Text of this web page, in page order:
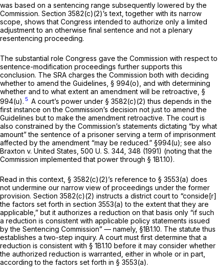
was based on a sentencing range subsequently lowered by the
Commission. Section 3582(c)(2)’s text, together with its narrow
scope, shows that Congress intended to authorize only a limited
adjustment to an otherwise final sentence and not a plenary
resentencing proceeding.
The substantial role Congress gave the Commission with respect to
sentence-modification proceedings further supports this
conclusion. The SRA charges the Commission both with deciding
whether to amend the Guidelines, § 994(o) , and with determining
whether and to what extent an amendment will be retroactive, §
994(u). 5 A court’s power under § 3582(c)(2) thus depends in the
first instance on the Commission’s decision not just to amend the
Guidelines but to make the amendment retroactive. The court ‍​‌‌​​​‌‌​‌‌‌​‌‌​‌‌‌‌​​‌‌​​‌​​​​​​​‌​‌‌​‌‌​​‌‌​​​‍is
also constrained by the Commission’s statements dictating “by what
amount” the sentence of a prisoner serving a term of imprisonment
affectеd by the amendment “may be reduced.” §994(u); see also
Braxton v. United States, 500 U. S. 344 , 348 (1991) (noting that the
Commission implemented that power through § 1B1.10).
Read in this context, § 3582(c)(2)’s reference to § 3553(a) does
not undermine our narrow view of proceedings under the former
provision. Section 3582(c)(2) instructs a district court to “conside[r]
the factors set forth in section 3553(a) to the extent that they are
applicable,” but it authorizes a reduction on that basis only “if such
a reduction is consistent with applicable policy statements issued
by the Sentencing Commission” — namely, §1B1.10. The statute thus
establishes a two-step inquiry. A court must first determine that a
reduction is consistent with § 1B1.10 before it may consider whether
the authorized reduction is warranted, either in whole or in part,
according to the factors set forth in § 3553(a).